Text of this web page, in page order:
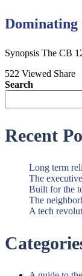
Dominating
Synopsis The CB
522 Viewed Share
Search
Recent
Long term
The
Built for the
The
A tech